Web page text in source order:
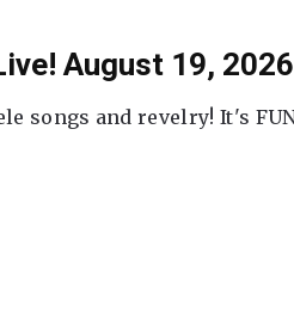
August 19, 2026
songs and revelry! It's